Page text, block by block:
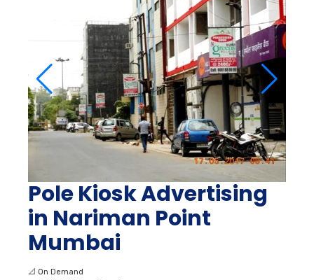
Pole Kiosk Advertising
in Nariman Point
Mumbai
📐 On Demand